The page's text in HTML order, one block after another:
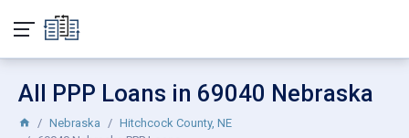
All PPP Loans in 69040 Nebraska
Nebraska
Hitchcock County, NE